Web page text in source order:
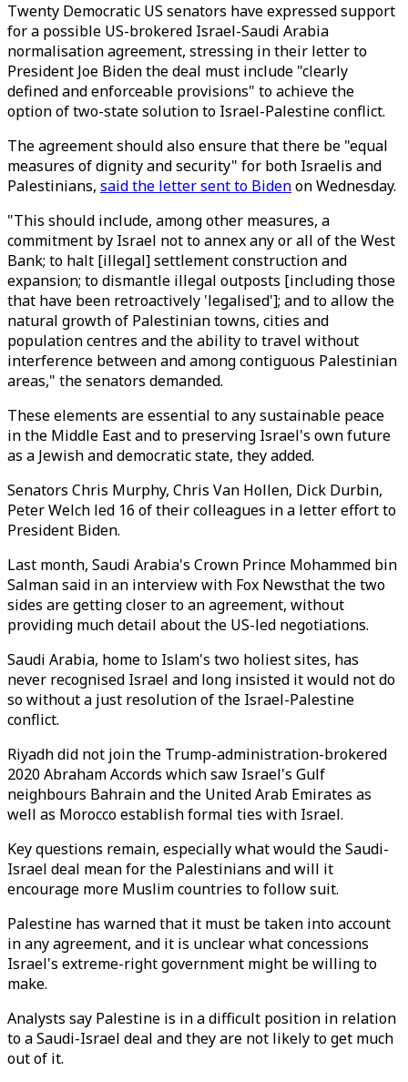
Twenty Democratic US senators have expressed support
for a possible US-brokered Israel-Saudi Arabia
normalisation agreement, stressing in their letter to
President Joe Biden the deal must include "clearly
defined and enforceable provisions" to achieve the
option of two-state solution to Israel-Palestine conflict.
The agreement should also ensure that there be "equal
measures of dignity and security" for both Israelis and
Palestinians, said the letter sent to Bidenon Wednesday.
"This should include, among other measures, a
commitment by Israel not to annex any or all of the West
Bank; to halt [illegal] settlement construction and
expansion; to dismantle illegal outposts [including those
that have been retroactively 'legalised']; and to allow the
natural growth of Palestinian towns, cities and
population centres and the ability to travel without
interference between and among contiguous Palestinian
areas," the senators demanded.
These elements are essential to any sustainable peace
in the Middle East and to preserving Israel's own future
as a Jewish and democratic state, they added.
Senators Chris Murphy, Chris Van Hollen, Dick Durbin,
Peter Welch led 16 of their colleagues in a letter effort to
President Biden.
Last month, Saudi Arabia's Crown Prince Mohammed bin
Salman said in an interview with Fox Newsthat the two
sides are getting closer to an agreement, without
providing much detail about the US-led negotiations.
Saudi Arabia, home to Islam's two holiest sites, has
never recognised Israel and long insisted it would not do
so without a just resolution of the Israel-Palestine
conflict.
Riyadh did not join the Trump-administration-brokered
2020 Abraham Accords which saw Israel's Gulf
neighbours Bahrain and the United Arab Emirates as
well as Morocco establish formal ties with Israel.
Key questions remain, especially what would the Saudi-
Israel deal mean for the Palestinians and will it
encourage more Muslim countries to follow suit.
Palestine has warned that it must be taken into account
in any agreement, and it is unclear what concessions
Israel's extreme-right government might be willing to
make.
Analysts say Palestine is in a difficult position in relation
to a Saudi-Israel deal and they are not likely to get much
out of it.